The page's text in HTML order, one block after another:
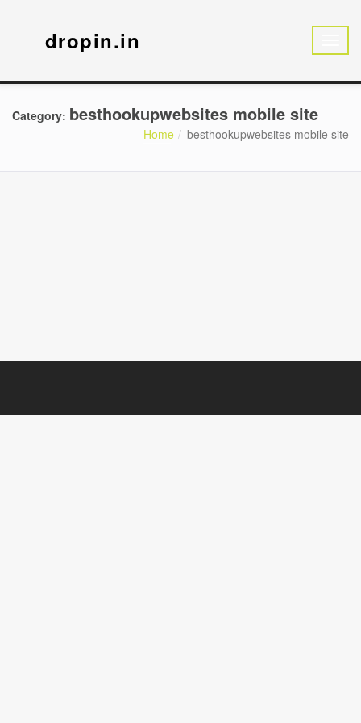
dropin.in
Category: besthookupwebsites mobile site
Home besthookupwebsites mobile site